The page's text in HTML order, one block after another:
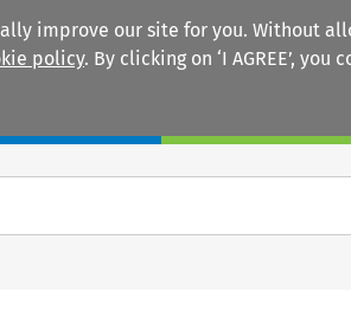
improve our site for you. Without
policy. By clicking on ‘I AGREE’, you